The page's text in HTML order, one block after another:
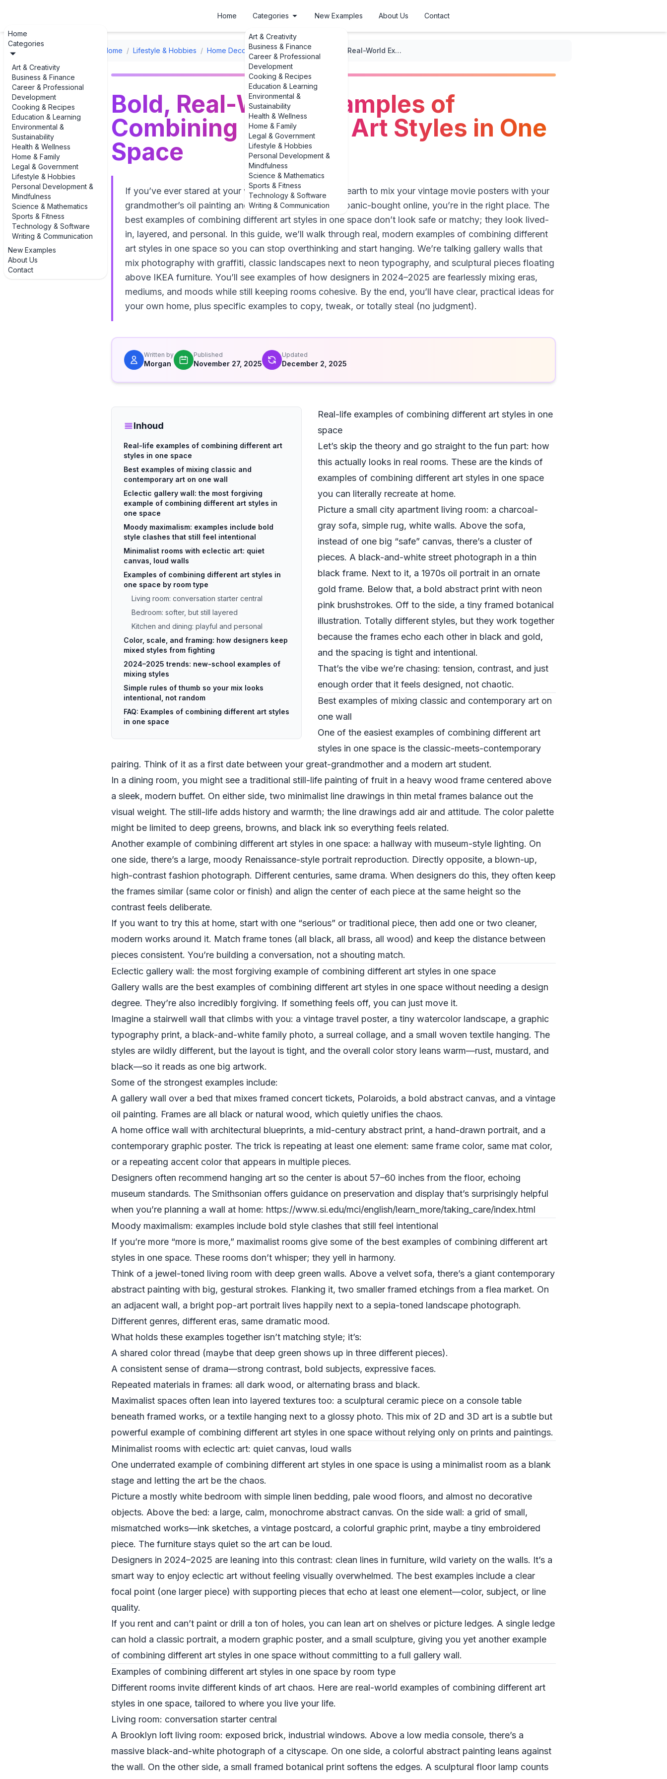
Home
Categories
Art & Creativity
Business & Finance
Career & Professional
Development
Cooking & Recipes
Education & Learning
Environmental &
Sustainability
Health & Wellness
Home & Family
Legal & Government
Lifestyle & Hobbies
Personal Development &
Mindfulness
Science & Mathematics
Sports & Fitness
Technology & Software
Writing & Communication
New Examples
About Us
Contact
Home Categories
Art & Creativity
Business & Finance
Career & Professional
Development
Cooking & Recipes
Education & Learning
Environmental &
Sustainability
Health & Wellness
Home & Family
Legal & Government
Lifestyle & Hobbies
Personal Development &
Mindfulness
Science & Mathematics
Sports & Fitness
Technology & Software
Writing & Communication
New Examples About Us Contact
Home / Lifestyle & Hobbies / Home Decor Ideas / Eclectic Mix Bold, Real-World Examples of Combining Different Art Styles in One Space
Bold, Real-World Examples of
Combining Different Art Styles in One
Space
If you’ve ever stared at your walls wondering how on earth to mix your vintage movie posters with your
grandmother’s oil painting and that abstract print you panic-bought online, you’re in the right place. The
best examples of combining different art styles in one space don’t look safe or matchy; they look lived-
in, layered, and personal. In this guide, we’ll walk through real, modern examples of combining different
art styles in one space so you can stop overthinking and start hanging. We’re talking gallery walls that
mix photography with graffiti, classic landscapes next to neon typography, and sculptural pieces floating
above IKEA furniture. You’ll see examples of how designers in 2024–2025 are fearlessly mixing eras,
mediums, and moods while still keeping rooms cohesive. By the end, you’ll have clear, practical ideas for
your own home, plus specific examples to copy, tweak, or totally steal (no judgment).
Written by
Morgan
Published
November 27, 2025
Updated
December 2, 2025
Inhoud
Real-life examples of combining different art
styles in one space
Best examples of mixing classic and
contemporary art on one wall
Eclectic gallery wall: the most forgiving
example of combining different art styles in
one space
Moody maximalism: examples include bold
style clashes that still feel intentional
Minimalist rooms with eclectic art: quiet
canvas, loud walls
Examples of combining different art styles in
one space by room type
Living room: conversation starter central
Bedroom: softer, but still layered
Kitchen and dining: playful and personal
Color, scale, and framing: how designers keep
mixed styles from fighting
2024–2025 trends: new-school examples of
mixing styles
Simple rules of thumb so your mix looks
intentional, not random
FAQ: Examples of combining different art styles
in one space
Real-life examples of combining different art styles in one
space
Let’s skip the theory and go straight to the fun part: how
this actually looks in real rooms. These are the kinds of
examples of combining different art styles in one space
you can literally recreate at home.
Picture a small city apartment living room: a charcoal-
gray sofa, simple rug, white walls. Above the sofa,
instead of one big “safe” canvas, there’s a cluster of
pieces. A black-and-white street photograph in a thin
black frame. Next to it, a 1970s oil portrait in an ornate
gold frame. Below that, a bold abstract print with neon
pink brushstrokes. Off to the side, a tiny framed botanical
illustration. Totally different styles, but they work together
because the frames echo each other in black and gold,
and the spacing is tight and intentional.
That’s the vibe we’re chasing: tension, contrast, and just
enough order that it feels designed, not chaotic.
Best examples of mixing classic and contemporary art on
one wall
One of the easiest examples of combining different art
styles in one space is the classic-meets-contemporary
pairing. Think of it as a first date between your great-grandmother and a modern art student.
In a dining room, you might see a traditional still-life painting of fruit in a heavy wood frame centered above
a sleek, modern buffet. On either side, two minimalist line drawings in thin metal frames balance out the
visual weight. The still-life adds history and warmth; the line drawings add air and attitude. The color palette
might be limited to deep greens, browns, and black ink so everything feels related.
Another example of combining different art styles in one space: a hallway with museum-style lighting. On
one side, there’s a large, moody Renaissance-style portrait reproduction. Directly opposite, a blown-up,
high-contrast fashion photograph. Different centuries, same drama. When designers do this, they often keep
the frames similar (same color or finish) and align the center of each piece at the same height so the
contrast feels deliberate.
If you want to try this at home, start with one “serious” or traditional piece, then add one or two cleaner,
modern works around it. Match frame tones (all black, all brass, all wood) and keep the distance between
pieces consistent. You’re building a conversation, not a shouting match.
Eclectic gallery wall: the most forgiving example of combining different art styles in one space
Gallery walls are the best examples of combining different art styles in one space without needing a design
degree. They’re also incredibly forgiving. If something feels off, you can just move it.
Imagine a stairwell wall that climbs with you: a vintage travel poster, a tiny watercolor landscape, a graphic
typography print, a black-and-white family photo, a surreal collage, and a small woven textile hanging. The
styles are wildly different, but the layout is tight, and the overall color story leans warm—rust, mustard, and
black—so it reads as one big artwork.
Some of the strongest examples include:
A gallery wall over a bed that mixes framed concert tickets, Polaroids, a bold abstract canvas, and a vintage
oil painting. Frames are all black or natural wood, which quietly unifies the chaos.
A home office wall with architectural blueprints, a mid-century abstract print, a hand-drawn portrait, and a
contemporary graphic poster. The trick is repeating at least one element: same frame color, same mat color,
or a repeating accent color that appears in multiple pieces.
Designers often recommend hanging art so the center is about 57–60 inches from the floor, echoing
museum standards. The Smithsonian offers guidance on preservation and display that’s surprisingly helpful
when you’re planning a wall at home: https://www.si.edu/mci/english/learn_more/taking_care/index.html
Moody maximalism: examples include bold style clashes that still feel intentional
If you’re more “more is more,” maximalist rooms give some of the best examples of combining different art
styles in one space. These rooms don’t whisper; they yell in harmony.
Think of a jewel-toned living room with deep green walls. Above a velvet sofa, there’s a giant contemporary
abstract painting with big, gestural strokes. Flanking it, two smaller framed etchings from a flea market. On
an adjacent wall, a bright pop-art portrait lives happily next to a sepia-toned landscape photograph.
Different genres, different eras, same dramatic mood.
What holds these examples together isn’t matching style; it’s:
A shared color thread (maybe that deep green shows up in three different pieces).
A consistent sense of drama—strong contrast, bold subjects, expressive faces.
Repeated materials in frames: all dark wood, or alternating brass and black.
Maximalist spaces often lean into layered textures too: a sculptural ceramic piece on a console table
beneath framed works, or a textile hanging next to a glossy photo. This mix of 2D and 3D art is a subtle but
powerful example of combining different art styles in one space without relying only on prints and paintings.
Minimalist rooms with eclectic art: quiet canvas, loud walls
One underrated example of combining different art styles in one space is using a minimalist room as a blank
stage and letting the art be the chaos.
Picture a mostly white bedroom with simple linen bedding, pale wood floors, and almost no decorative
objects. Above the bed: a large, calm, monochrome abstract canvas. On the side wall: a grid of small,
mismatched works—ink sketches, a vintage postcard, a colorful graphic print, maybe a tiny embroidered
piece. The furniture stays quiet so the art can be loud.
Designers in 2024–2025 are leaning into this contrast: clean lines in furniture, wild variety on the walls. It’s a
smart way to enjoy eclectic art without feeling visually overwhelmed. The best examples include a clear
focal point (one larger piece) with supporting pieces that echo at least one element—color, subject, or line
quality.
If you rent and can’t paint or drill a ton of holes, you can lean art on shelves or picture ledges. A single ledge
can hold a classic portrait, a modern graphic poster, and a small sculpture, giving you yet another example
of combining different art styles in one space without committing to a full gallery wall.
Examples of combining different art styles in one space by room type
Different rooms invite different kinds of art chaos. Here are real-world examples of combining different art
styles in one space, tailored to where you live your life.
Living room: conversation starter central
A Brooklyn loft living room: exposed brick, industrial windows. Above a low media console, there’s a
massive black-and-white photograph of a cityscape. On one side, a colorful abstract painting leans against
the wall. On the other side, a small framed botanical print softens the edges. A sculptural floor lamp counts